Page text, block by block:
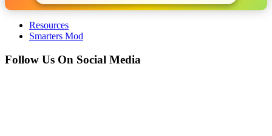
Resources
Smarters Mod
Follow Us On Social Media